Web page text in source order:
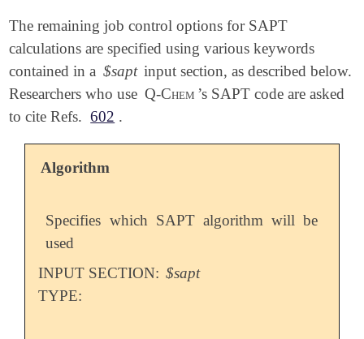
The remaining job control options for SAPT
calculations are specified using various keywords
contained in a $sapt input section, as described below.
Researchers who use Q-Chem ’s SAPT code are asked
to cite Refs. 602 .
Algorithm
Specifies which SAPT algorithm will be
used
INPUT SECTION: $sapt
TYPE: